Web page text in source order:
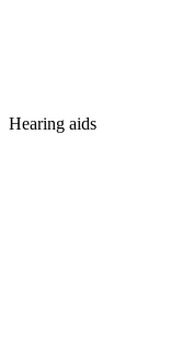
Hearing aids